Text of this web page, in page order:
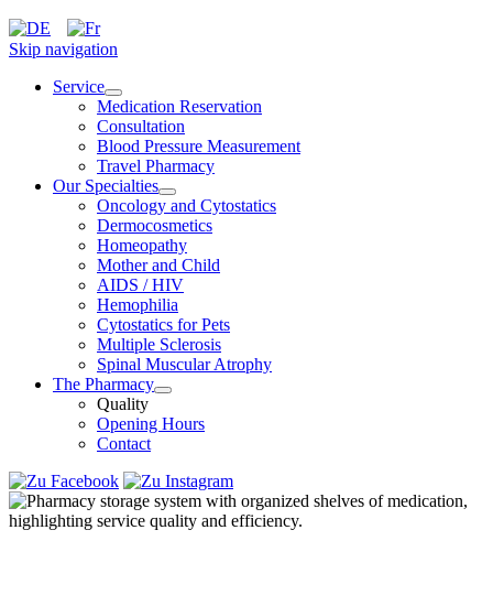
Skip navigation
Service
Medication Reservation
Consultation
Blood Pressure Measurement
Travel Pharmacy
Our Specialties
Oncology and Cytostatics
Dermocosmetics
Homeopathy
Mother and Child
AIDS / HIV
Hemophilia
Cytostatics for Pets
Multiple Sclerosis
Spinal Muscular Atrophy
The Pharmacy
Quality
Opening Hours
Contact